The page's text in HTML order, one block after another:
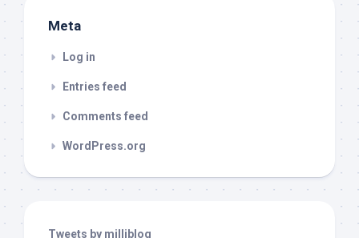
Meta
Log in
Entries feed
Comments feed
WordPress.org
Tweets by milliblog